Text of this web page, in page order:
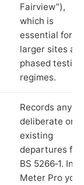
Fairview”),
which is
essential for
larger sites
phased testing
regimes.
Records any
deliberate or
existing
departures
BS 5266‑1. In
Meter Pro you